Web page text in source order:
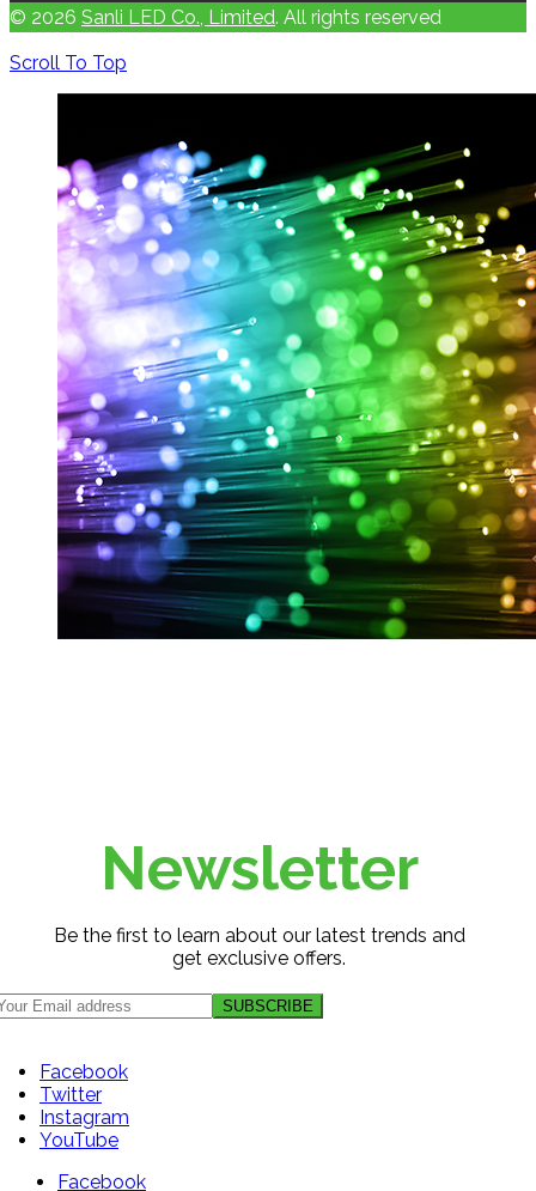
© 2026 Sanli LED Co., Limited. All rights reserved
Scroll To Top
Newsletter
Be the first to learn about our latest trends and
get exclusive offers.
Facebook
Twitter
Instagram
YouTube
Facebook